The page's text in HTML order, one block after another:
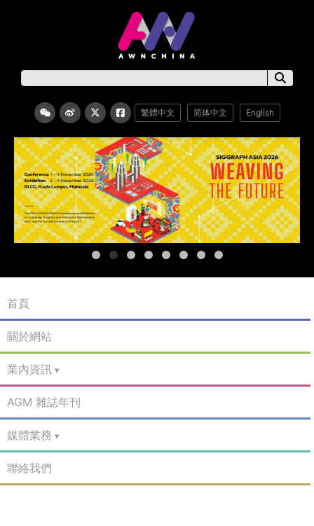
繁體中文 简体中文 English
首頁
關於網站
業內資訊
AGM 雜誌年刊
媒體業務
聯絡我們